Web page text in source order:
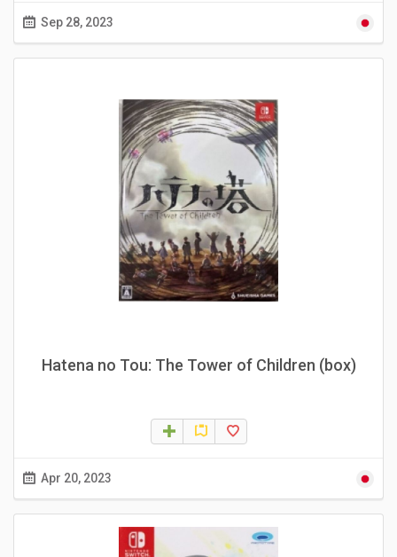
Sep 28, 2023
Hatena no Tou: The Tower of Children (box)
Apr 20, 2023